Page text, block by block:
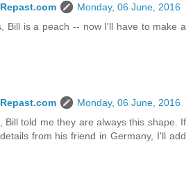
Monday, 06 June, 2016
Bill is a peach -- now I'll have to make a
Monday, 06 June, 2016
Bill told me they are always this shape. If
from his friend in Germany, I'll add